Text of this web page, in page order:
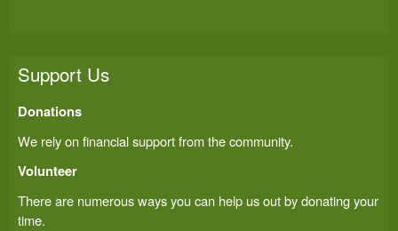
Support Us
Donations
We rely on financial support from the community.
Volunteer
There are numerous ways you can help us out by donating your
time.